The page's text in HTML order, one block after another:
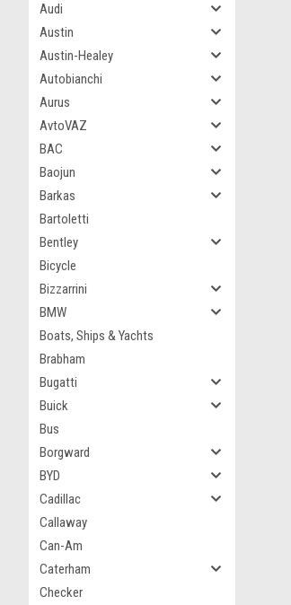
Audi
Austin
Austin-Healey
Autobianchi
Aurus
AvtoVAZ
BAC
Baojun
Barkas
Bartoletti
Bentley
Bicycle
Bizzarrini
BMW
Boats, Ships & Yachts
Brabham
Bugatti
Buick
Bus
Borgward
BYD
Cadillac
Callaway
Can-Am
Caterham
Checker